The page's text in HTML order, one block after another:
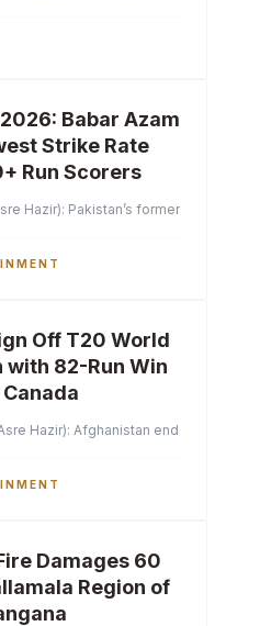
Babar Azam
Strike Rate
Run Scorers
Hazir): Pakistan’s former captain
Off T20 World
with 82-Run Win
Hazir): Afghanistan ended their
Damages 60
Region of